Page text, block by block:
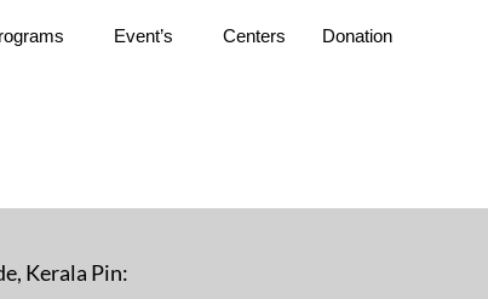
Event’s Centers Donation
Kerala Pin: